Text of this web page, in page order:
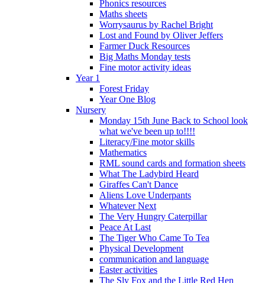
Phonics resources
Maths sheets
Worrysaurus by Rachel Bright
Lost and Found by Oliver Jeffers
Farmer Duck Resources
Big Maths Monday tests
Fine motor activity ideas
Year 1
Forest Friday
Year One Blog
Nursery
Monday 15th June Back to School look
what we've been up to!!!!
Literacy/Fine motor skills
Mathematics
RML sound cards and formation sheets
What The Ladybird Heard
Giraffes Can't Dance
Aliens Love Underpants
Whatever Next
The Very Hungry Caterpillar
Peace At Last
The Tiger Who Came To Tea
Physical Development
communication and language
Easter activities
The Sly Fox and the Little Red Hen